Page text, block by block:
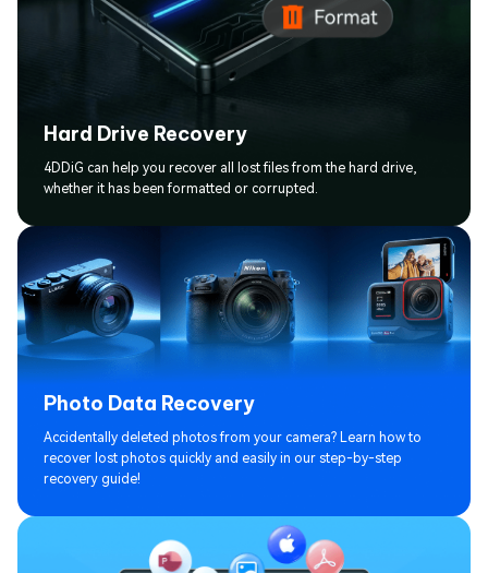
Hard Drive Recovery
4DDiG can help you recover all lost files from the hard drive,
whether it has been formatted or corrupted.
Photo Data Recovery
Accidentally deleted photos from your camera? Learn how to
recover lost photos quickly and easily in our step-by-step
recovery guide!